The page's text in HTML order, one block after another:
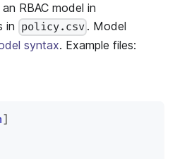
RBAC model in
in policy.csv . Model
syntax. Example files:
]